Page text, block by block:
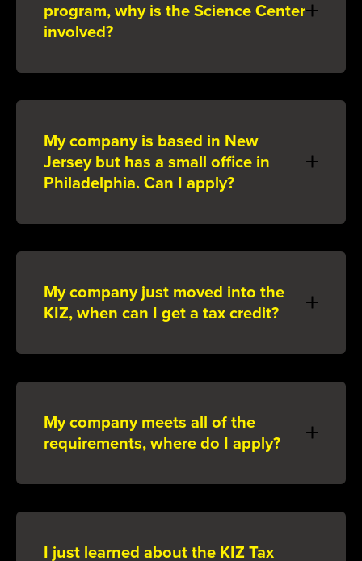
program, why is the Science Center
involved?
My company is based in New
Jersey but has a small office in
Philadelphia. Can I apply?
My company just moved into the
KIZ, when can I get a tax credit?
My company meets all of the
requirements, where do I apply?
I just learned about the KIZ Tax